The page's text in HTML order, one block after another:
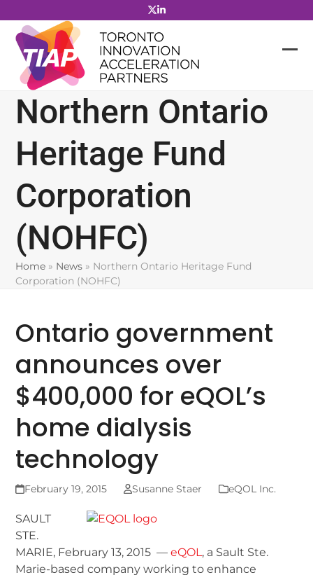
to
content
Northern Ontario
Heritage Fund
Corporation
(NOHFC)
Home » News » Northern Ontario Heritage Fund
Corporation (NOHFC)
Ontario government
announces over
$400,000 for eQOL’s
home dialysis
technology
February 19, 2015 Susanne Staer eQOL Inc.
SAULT
STE.
MARIE, February 13, 2015 —eQOL, a Sault Ste.
Marie-based company working to enhance